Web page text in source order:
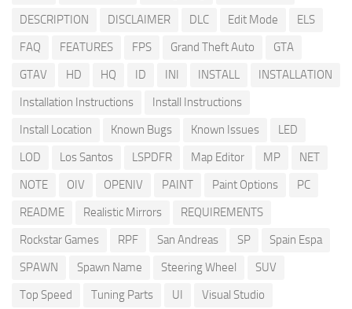
DESCRIPTION
DISCLAIMER DLC Edit Mode
ELS
FAQ
FEATURES FPS Grand Theft Auto
GTA
GTAV
HD HQ ID INI INSTALL
INSTALLATION
Installation Instructions
Install Instructions
Install Location
Known Bugs Known Issues
LED
LOD
Los Santos LSPDFR Map Editor MP
NET
NOTE
OIV OPENIV PAINT Paint Options
PC
README
Realistic Mirrors
REQUIREMENTS
Rockstar Games
RPF San Andreas SP
Spain Espa
SPAWN
Spawn Name Steering Wheel
SUV
Top Speed
Tuning Parts UI
Visual Studio